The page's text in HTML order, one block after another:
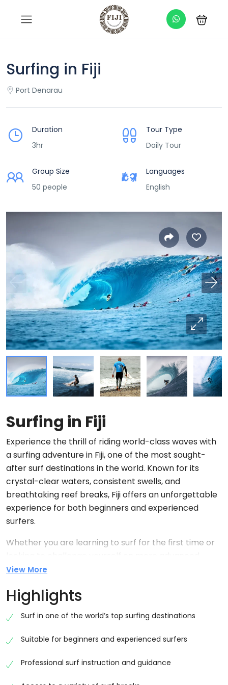
Surfing in Fiji
Port Denarau
Duration
3hr
Tour Type
Daily Tour
Group Size
50 people
Languages
English
Surfing in Fiji
Experience the thrill of riding world-class waves with
a surfing adventure in Fiji, one of the most sought-
after surf destinations in the world. Known for its
crystal-clear waters, consistent swells, and
breathtaking reef breaks, Fiji offers an unforgettable
experience for both beginners and experienced
surfers.
Whether you are learning to surf for the first time or
waves, this tour provides the perfect opportunity to
environment.
Discover Fiji’s Surfing Paradise
Fiji is home to some of the most iconic surf spots in
the South Pacific. With warm waters and stunning
island backdrops, every session feels like a dream.
View More
Highlights
Surf in one of the world’s top surfing destinations
Suitable for beginners and experienced surfers
Professional surf instruction and guidance